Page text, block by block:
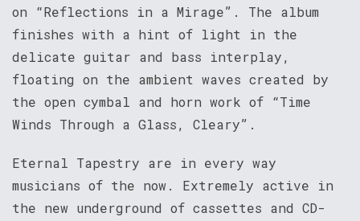
on “Reflections in a Mirage”. The album
finishes with a hint of light in the
delicate guitar and bass interplay,
floating on the ambient waves created by
the open cymbal and horn work of “Time
Winds Through a Glass, Cleary”.
Eternal Tapestry are in every way
musicians of the now. Extremely active in
the new underground of cassettes and CD-